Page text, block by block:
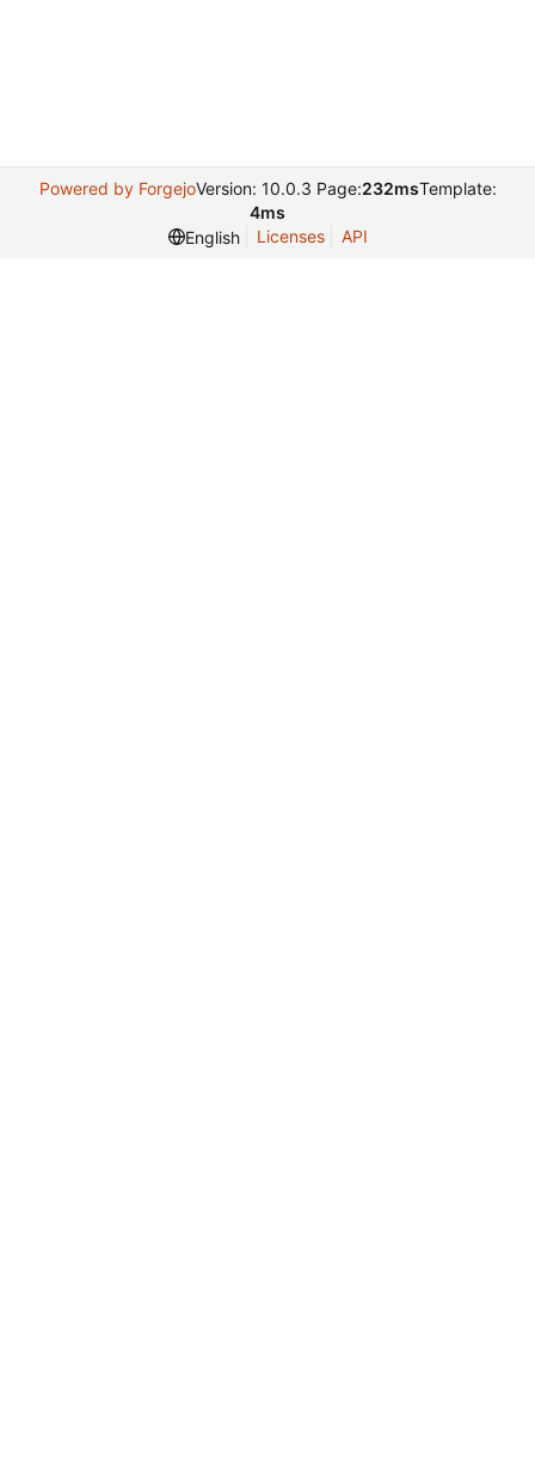
Powered by ForgejoVersion: 10.0.3 Page:232msTemplate:
4ms
English
Licenses API